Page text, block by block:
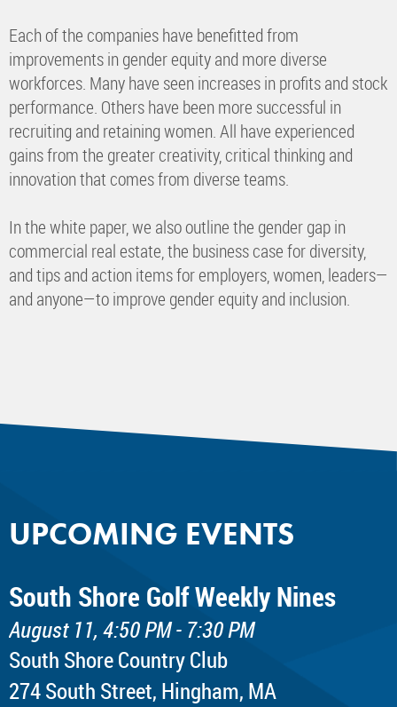
Each of the companies have benefitted from
improvements in gender equity and more diverse
workforces. Many have seen increases in profits and stock
performance. Others have been more successful in
recruiting and retaining women. All have experienced
gains from the greater creativity, critical thinking and
innovation that comes from diverse teams.
In the white paper, we also outline the gender gap in
commercial real estate, the business case for diversity,
and tips and action items for employers, women, leaders—
and anyone—to improve gender equity and inclusion.
UPCOMING EVENTS
South Shore Golf Weekly Nines
August 11, 4:50 PM - 7:30 PM
South Shore Country Club
274 South Street, Hingham, MA